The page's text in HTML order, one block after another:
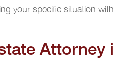
your specific situation
Attorney